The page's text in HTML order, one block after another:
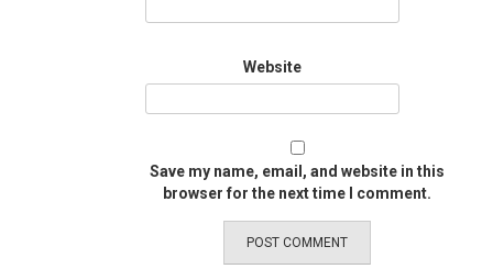
Website
Save my name, email, and website in this
browser for the next time I comment.